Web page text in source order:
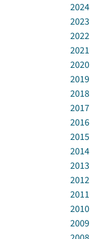
2024
2023
2022
2021
2020
2019
2018
2017
2016
2015
2014
2013
2012
2011
2010
2009